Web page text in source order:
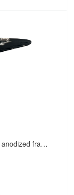
Dolphin Pro3 Extreme Heavy Duty T top anodized frame W/ black canopy - For Raugh Water